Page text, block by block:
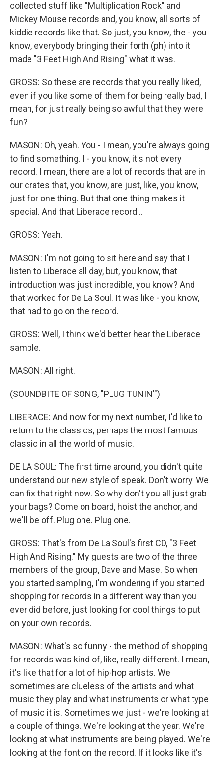
collected stuff like "Multiplication Rock" and
Mickey Mouse records and, you know, all sorts of
kiddie records like that. So just, you know, the - you
know, everybody bringing their forth (ph) into it
made "3 Feet High And Rising" what it was.
GROSS: So these are records that you really liked,
even if you like some of them for being really bad, I
mean, for just really being so awful that they were
fun?
MASON: Oh, yeah. You - I mean, you're always going
to find something. I - you know, it's not every
record. I mean, there are a lot of records that are in
our crates that, you know, are just, like, you know,
just for one thing. But that one thing makes it
special. And that Liberace record...
GROSS: Yeah.
MASON: I'm not going to sit here and say that I
listen to Liberace all day, but, you know, that
introduction was just incredible, you know? And
that worked for De La Soul. It was like - you know,
that had to go on the record.
GROSS: Well, I think we'd better hear the Liberace
sample.
MASON: All right.
(SOUNDBITE OF SONG, "PLUG TUNIN'")
LIBERACE: And now for my next number, I'd like to
return to the classics, perhaps the most famous
classic in all the world of music.
DE LA SOUL: The first time around, you didn't quite
understand our new style of speak. Don't worry. We
can fix that right now. So why don't you all just grab
your bags? Come on board, hoist the anchor, and
we'll be off. Plug one. Plug one.
GROSS: That's from De La Soul's first CD, "3 Feet
High And Rising." My guests are two of the three
members of the group, Dave and Mase. So when
you started sampling, I'm wondering if you started
shopping for records in a different way than you
ever did before, just looking for cool things to put
on your own records.
MASON: What's so funny - the method of shopping
for records was kind of, like, really different. I mean,
it's like that for a lot of hip-hop artists. We
sometimes are clueless of the artists and what
music they play and what instruments or what type
of music it is. Sometimes we just - we're looking at
a couple of things. We're looking at the year. We're
looking at what instruments are being played. We're
looking at the font on the record. If it looks like it's